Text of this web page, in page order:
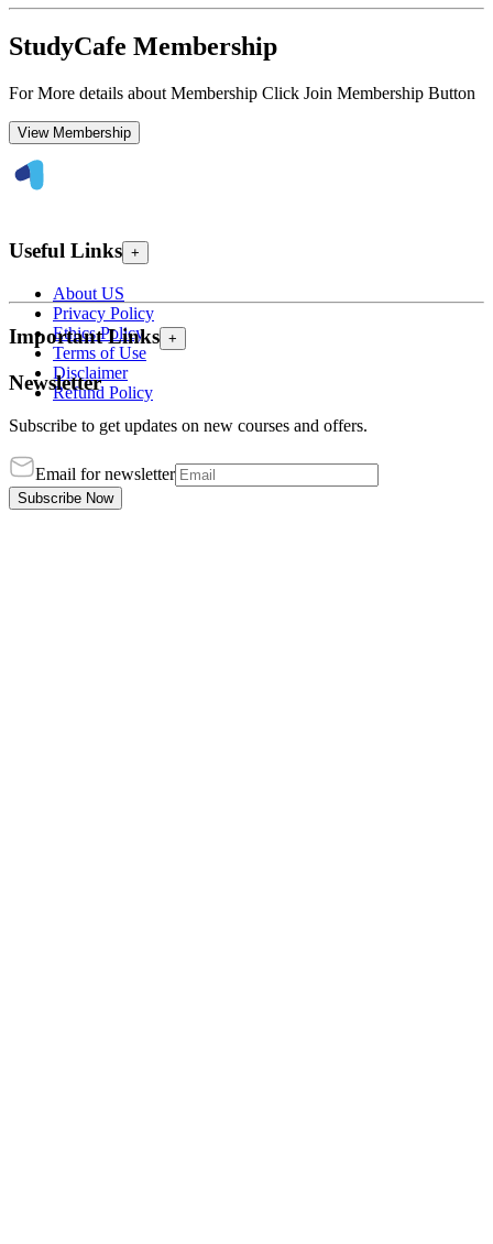
StudyCafe Membership
For More details about Membership Click Join Membership Button
View Membership
Useful Links +
About US
Privacy Policy
Ethics Policy
Terms of Use
Disclaimer
Refund Policy
Important Links +
Newsletter
Subscribe to get updates on new courses and offers.
Email for newsletter
Subscribe Now